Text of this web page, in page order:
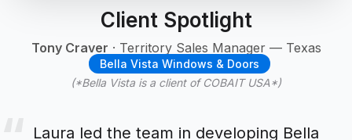
Client Spotlight
Tony Craver · Territory Sales Manager — Texas
Bella Vista Windows & Doors
(*Bella Vista is a client of COBAIT USA*)
Laura led the team in developing Bella